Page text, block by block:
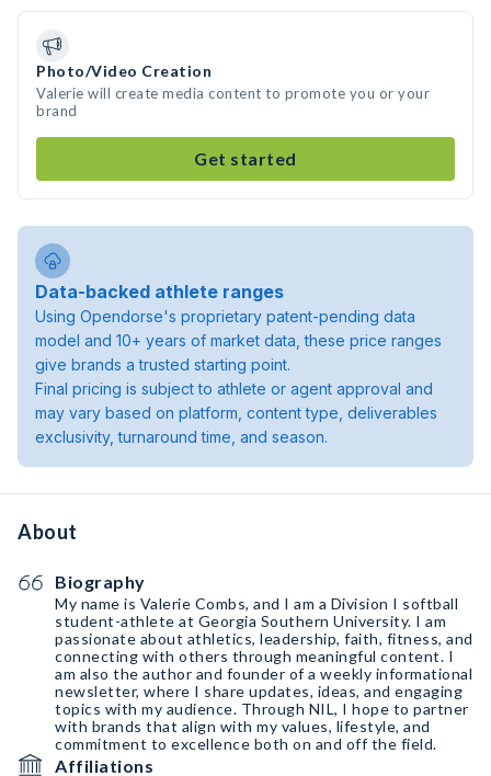
Photo/Video Creation
Valerie will create media content to promote you or your
brand
Get started
Data-backed athlete ranges
Using Opendorse's proprietary patent-pending data
model and 10+ years of market data, these price ranges
give brands a trusted starting point.
Final pricing is subject to athlete or agent approval and
may vary based on platform, content type, deliverables
exclusivity, turnaround time, and season.
About
Biography
My name is Valerie Combs, and I am a Division I softball
student-athlete at Georgia Southern University. I am
passionate about athletics, leadership, faith, fitness, and
connecting with others through meaningful content. I
am also the author and founder of a weekly informational
newsletter, where I share updates, ideas, and engaging
topics with my audience. Through NIL, I hope to partner
with brands that align with my values, lifestyle, and
commitment to excellence both on and off the field.
Affiliations